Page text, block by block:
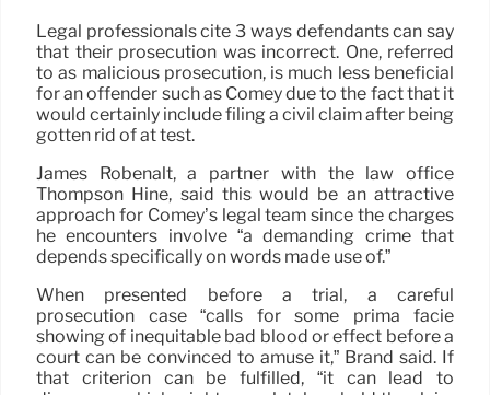
Legal professionals cite 3 ways defendants can say
that their prosecution was incorrect. One, referred
to as malicious prosecution, is much less beneficial
for an offender such as Comey due to the fact that it
would certainly include filing a civil claim after being
gotten rid of at test.
James Robenalt, a partner with the law office
Thompson Hine, said this would be an attractive
approach for Comey’s legal team since the charges
he encounters involve “a demanding crime that
depends specifically on words made use of.”
When presented before a trial, a careful
prosecution case “calls for some prima facie
showing of inequitable bad blood or effect before a
court can be convinced to amuse it,” Brand said. If
that criterion can be fulfilled, “it can lead to